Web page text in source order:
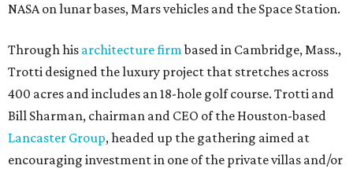
NASA on lunar bases, Mars vehicles and the Space Station.
Through his architecture firmbased in Cambridge, Mass.,
Trotti designed the luxury project that stretches across
400 acres and includes an 18-hole golf course. Trotti and
Bill Sharman, chairman and CEO of the Houston-based
Lancaster Group, headed up the gathering aimed at
encouraging investment in one of the private villas and/or